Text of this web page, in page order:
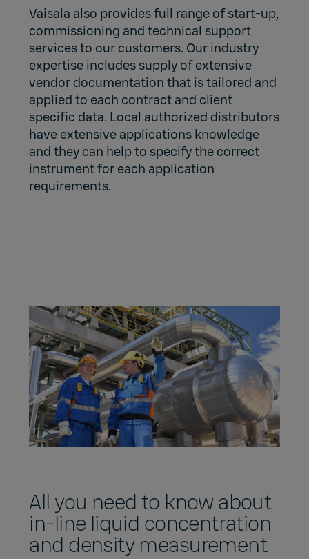
Vaisala also provides full range of start-up,
commissioning and technical support
services to our customers. Our industry
expertise includes supply of extensive
vendor documentation that is tailored and
applied to each contract and client
specific data. Local authorized distributors
have extensive applications knowledge
and they can help to specify the correct
instrument for each application
requirements.
All you need to know about
in-line liquid concentration
and density measurement